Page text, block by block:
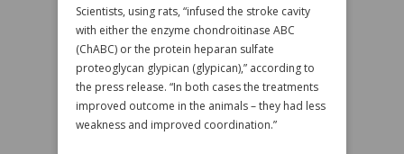
Scientists, using rats, “infused the stroke cavity
with either the enzyme chondroitinase ABC
(ChABC) or the protein heparan sulfate
proteoglycan glypican (glypican),” according to
the press release. “In both cases the treatments
improved outcome in the animals – they had less
weakness and improved coordination.”